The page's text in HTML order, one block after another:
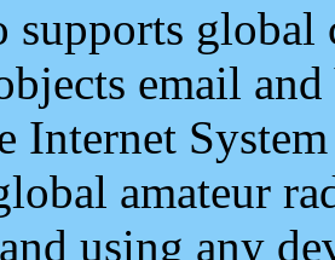
supports
email and
Internet
amateur
using any